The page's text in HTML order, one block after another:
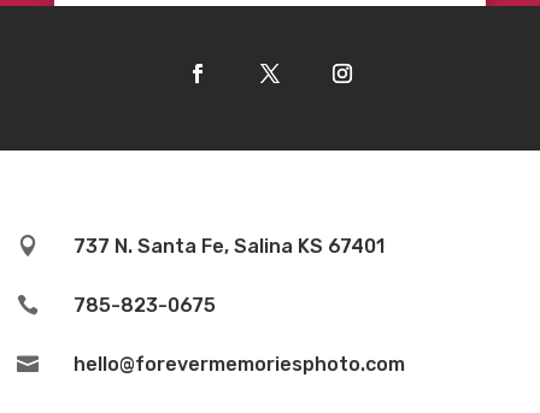
 737 N. Santa Fe, Salina KS 67401
 785-823-0675
 hello@forevermemoriesphoto.com